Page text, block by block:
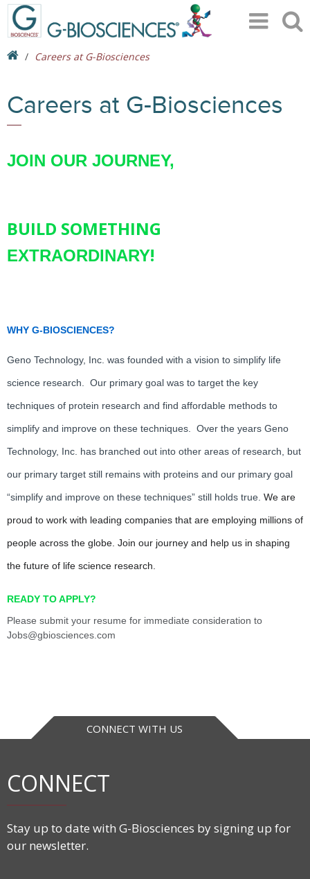
Careers at G-Biosciences
Careers at G-Biosciences
JOIN OUR JOURNEY,
BUILD SOMETHING
EXTRAORDINARY!
WHY G-BIOSCIENCES?
Geno Technology, Inc. was founded with a vision to simplify life
science research. Our primary goal was to target the key
techniques of protein research and find affordable methods to
simplify and improve on these techniques. Over the years Geno
Technology, Inc. has branched out into other areas of research, but
our primary target still remains with proteins and our primary goal
“simplify and improve on these techniques” still holds true. We are
proud to work with leading companies that are employing millions of
people across the globe. Join our journey and help us in shaping
the future of life science research.
READY TO APPLY?
Please submit your resume for immediate consideration to
Jobs@gbiosciences.com
CONNECT WITH US
CONNECT
Stay up to date with G-Biosciences by signing up for
our newsletter.